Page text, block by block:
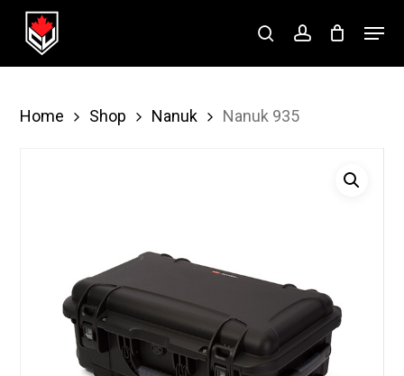
Skip
searchaccount
Menu
Home Shop Nanuk Nanuk 935